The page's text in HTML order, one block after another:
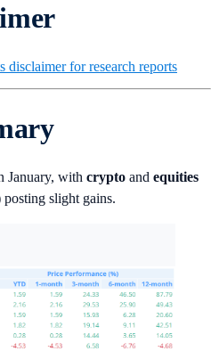
disclaimer for research reports
January, with crypto and equities
slight gains.